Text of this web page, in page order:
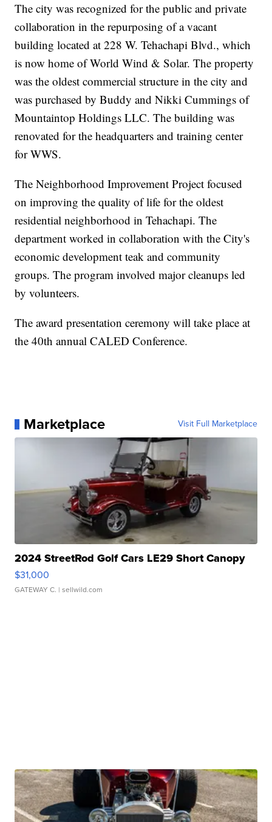
The city was recognized for the public and private
collaboration in the repurposing of a vacant
building located at 228 W. Tehachapi Blvd., which
is now home of World Wind & Solar. The property
was the oldest commercial structure in the city and
was purchased by Buddy and Nikki Cummings of
Mountaintop Holdings LLC. The building was
renovated for the headquarters and training center
for WWS.
The Neighborhood Improvement Project focused
on improving the quality of life for the oldest
residential neighborhood in Tehachapi. The
department worked in collaboration with the City's
economic development teak and community
groups. The program involved major cleanups led
by volunteers.
The award presentation ceremony will take place at
the 40th annual CALED Conference.
Marketplace Visit Full Marketplace
2024 StreetRod Golf Cars LE29 Short Canopy
$31,000
GATEWAY C. | sellwild.com